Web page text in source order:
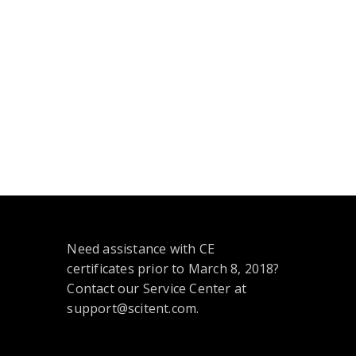
Need assistance with CE
certificates prior to March 8, 2018?
Contact our Service Center at
support@scitent.com.